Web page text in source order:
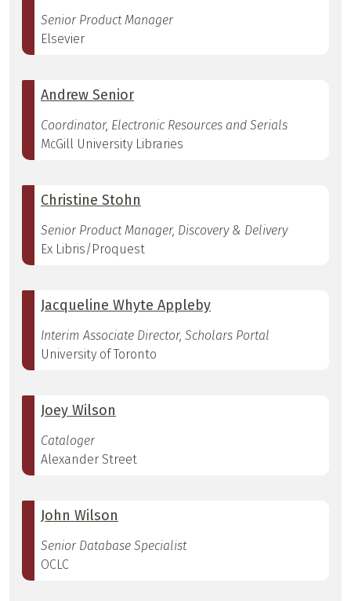
Senior Product Manager
Elsevier
Andrew Senior
Coordinator, Electronic Resources and Serials
McGill University Libraries
Christine Stohn
Senior Product Manager, Discovery & Delivery
Ex Libris/Proquest
Jacqueline Whyte Appleby
Interim Associate Director, Scholars Portal
University of Toronto
Joey Wilson
Cataloger
Alexander Street
John Wilson
Senior Database Specialist
OCLC